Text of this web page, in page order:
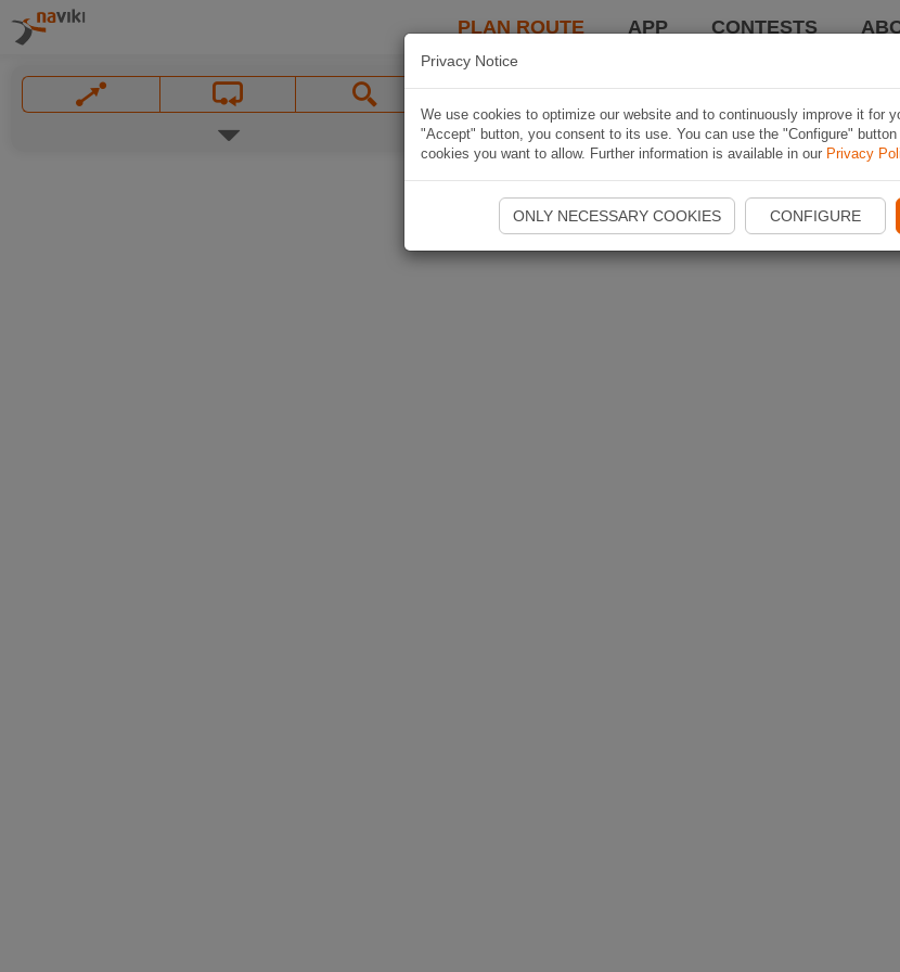
PLAN ROUTE APP CONTESTS
Privacy Notice
We use cookies to optimize our website and to continuously improve it for
"Accept" button, you consent to its use. You can use the "Configure"
cookies you want to allow. Further information is available in our Privacy
ONLY NECESSARY COOKIES CONFIGURE